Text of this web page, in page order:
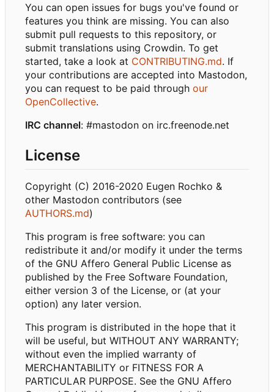
You can open issues for bugs you've found or
features you think are missing. You can also
submit pull requests to this repository, or
submit translations using Crowdin. To get
started, take a look at CONTRIBUTING.md. If
your contributions are accepted into Mastodon,
you can request to be paid through our
OpenCollective.
IRC channel: #mastodon on irc.freenode.net
License
Copyright (C) 2016-2020 Eugen Rochko &
other Mastodon contributors (see
AUTHORS.md)
This program is free software: you can
redistribute it and/or modify it under the terms
of the GNU Affero General Public License as
published by the Free Software Foundation,
either version 3 of the License, or (at your
option) any later version.
This program is distributed in the hope that it
will be useful, but WITHOUT ANY WARRANTY;
without even the implied warranty of
MERCHANTABILITY or FITNESS FOR A
PARTICULAR PURPOSE. See the GNU Affero